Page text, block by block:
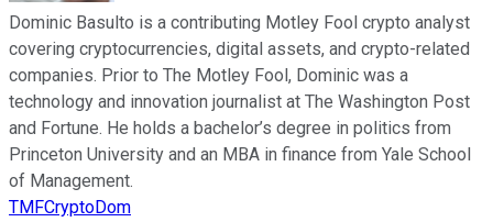
Dominic Basulto is a contributing Motley Fool crypto analyst
covering cryptocurrencies, digital assets, and crypto-related
companies. Prior to The Motley Fool, Dominic was a
technology and innovation journalist at The Washington Post
and Fortune. He holds a bachelor’s degree in politics from
Princeton University and an MBA in finance from Yale School
of Management.
TMFCryptoDom